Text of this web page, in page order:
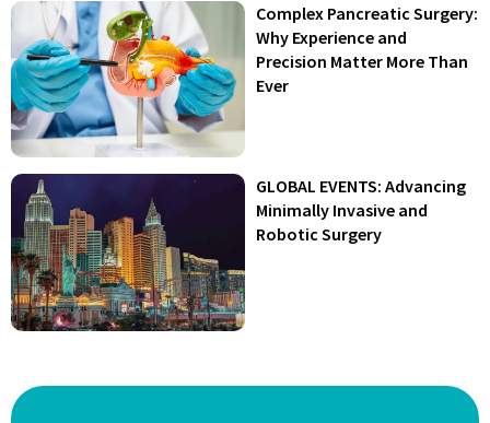
Complex Pancreatic Surgery:
Why Experience and
Precision Matter More Than
Ever
GLOBAL EVENTS: Advancing
Minimally Invasive and
Robotic Surgery